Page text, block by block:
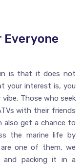
is that it does not
your interest is, you
Those who seek
with their friends
also get a chance to
the marine life by
one of them, we
and packing it in a